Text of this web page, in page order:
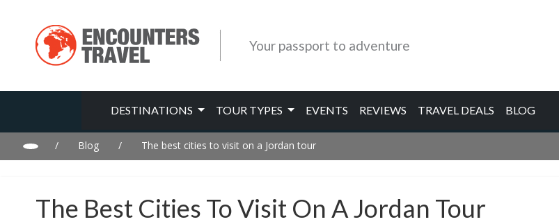
Your passport to adventure
DESTINATIONS TOUR TYPES EVENTS REVIEWS TRAVEL DEALS BLOG
/ Blog / The best cities to visit on a Jordan tour
The Best Cities To Visit On A Jordan Tour